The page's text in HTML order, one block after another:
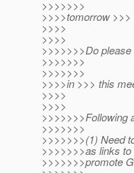
>>>>>>>
>>>>tomorrow
>>>>
>>>>
>>>>>>>Do
>>>>>>>
>>>>>>>
>>>>in >>> this
>>>>
>>>>
>>>>>>>Following
>>>>>>>
>>>>>>>(1) Need
>>>>>>>as links
>>>>>>>promote